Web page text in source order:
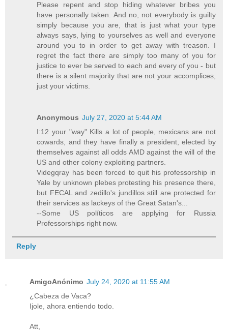
Please repent and stop hiding whatever bribes you
have personally taken. And no, not everybody is guilty
simply because you are, that is just what your type
always says, lying to yourselves as well and everyone
around you to in order to get away with treason. I
regret the fact there are simply too many of you for
justice to ever be served to each and every of you - but
there is a silent majority that are not your accomplices,
just your victims.
Anonymous July 27, 2020 at 5:44 AM
I:12 your "way" Kills a lot of people, mexicans are not
cowards, and they have finally a president, elected by
themselves against all odds AMD against the will of the
US and other colony exploiting partners.
Videgqray has been forced to quit his professorship in
Yale by unknown plebes protesting his presence there,
but FECAL and zedillo's jundillos still are protected for
their services as lackeys of the Great Satan's...
--Some US políticos are applying for Russia
Professorships right now.
Reply
AmigoAnónimo July 24, 2020 at 11:55 AM
¿Cabeza de Vaca?
Ijole, ahora entiendo todo.
Att,